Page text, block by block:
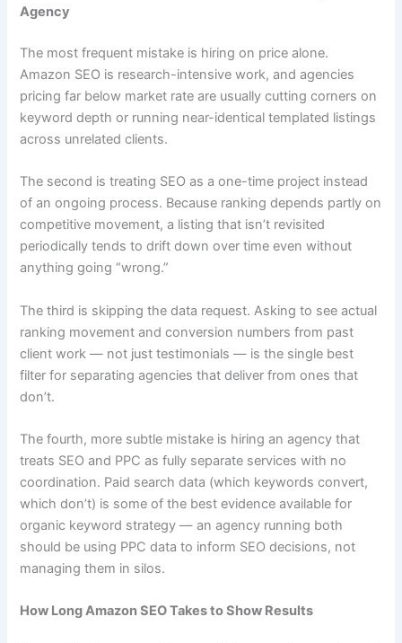
Agency
The most frequent mistake is hiring on price alone.
Amazon SEO is research-intensive work, and agencies
pricing far below market rate are usually cutting corners on
keyword depth or running near-identical templated listings
across unrelated clients.
The second is treating SEO as a one-time project instead
of an ongoing process. Because ranking depends partly on
competitive movement, a listing that isn’t revisited
periodically tends to drift down over time even without
anything going “wrong.”
The third is skipping the data request. Asking to see actual
ranking movement and conversion numbers from past
client work — not just testimonials — is the single best
filter for separating agencies that deliver from ones that
don’t.
The fourth, more subtle mistake is hiring an agency that
treats SEO and PPC as fully separate services with no
coordination. Paid search data (which keywords convert,
which don’t) is some of the best evidence available for
organic keyword strategy — an agency running both
should be using PPC data to inform SEO decisions, not
managing them in silos.
How Long Amazon SEO Takes to Show Results